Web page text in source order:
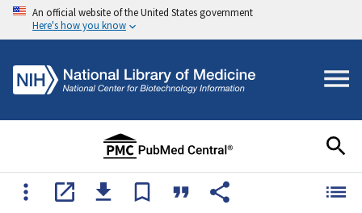
An official website of the United States government
Here's how you know